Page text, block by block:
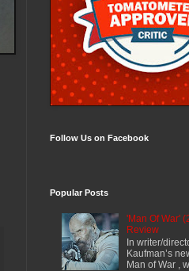
Follow Us on Facebook
Popular Posts
'Man Of War'
Review
In writer/
Kaufman’s
Man of War ,